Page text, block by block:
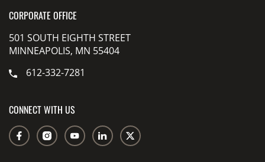
CORPORATE OFFICE
501 SOUTH EIGHTH STREET
MINNEAPOLIS, MN 55404
612-332-7281
CONNECT WITH US